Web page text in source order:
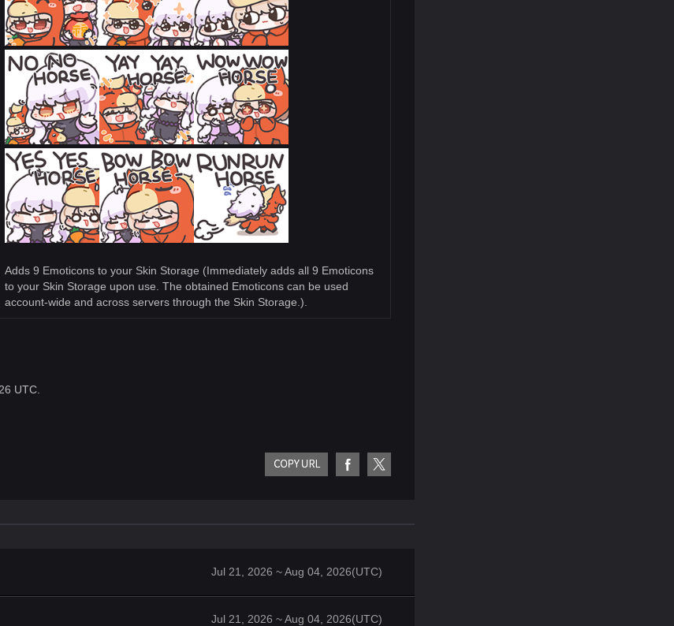
Adds 9 Emoticons to your Skin Storage (Immediately adds all 9 Emoticons
to your Skin Storage upon use. The obtained Emoticons can be used
account-wide and across servers through the Skin Storage.).
UTC.
Jul 21, 2026 ~ Aug 04, 2026(UTC)
Jul 21, 2026 ~ Aug 04, 2026(UTC)